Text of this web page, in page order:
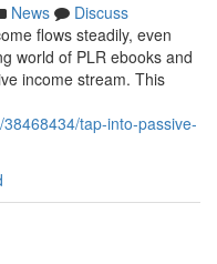
News
Discuss
flows steadily, even
world of PLR ebooks and
income stream. This
tap-into-passive-